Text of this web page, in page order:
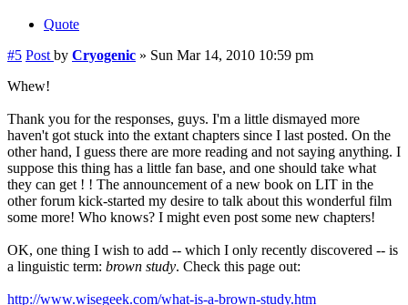
Quote
#5 Post by Cryogenic » Sun Mar 14, 2010 10:59 pm
Whew!
Thank you for the responses, guys. I'm a little dismayed more
haven't got stuck into the extant chapters since I last posted. On the
other hand, I guess there are more reading and not saying anything. I
suppose this thing has a little fan base, and one should take what
they can get ! ! The announcement of a new book on LIT in the
other forum kick-started my desire to talk about this wonderful film
some more! Who knows? I might even post some new chapters!
OK, one thing I wish to add -- which I only recently discovered -- is
a linguistic term: brown study. Check this page out:
http://www.wisegeek.com/what-is-a-brown-study.htm